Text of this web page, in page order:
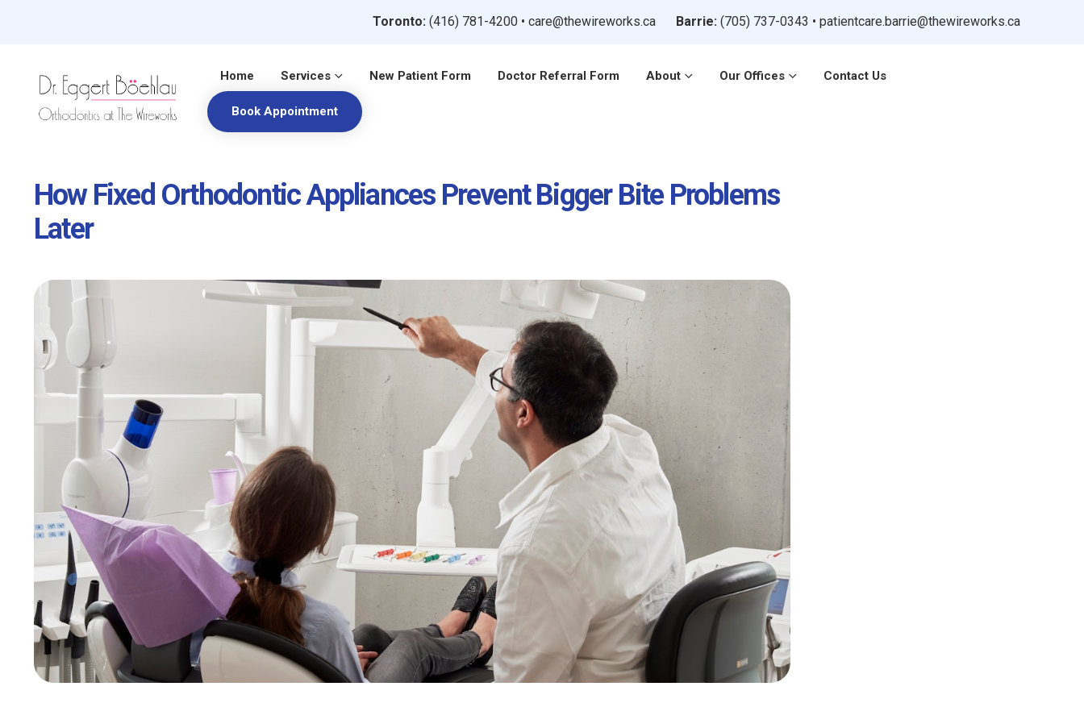
Toronto: (416) 781-4200 • care@thewireworks.ca Barrie: (705) 737-0343 • patientcare.barrie@thewireworks.ca
Home Services New Patient Form Doctor Referral Form About Our Offices Contact Us
Book Appointment
How Fixed Orthodontic Appliances Prevent Bigger Bite Problems
Later